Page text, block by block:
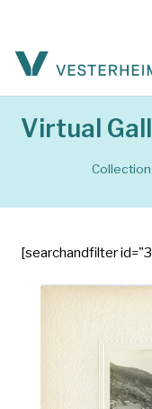
Virtual
[searchandfilter